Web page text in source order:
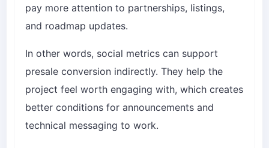
pay more attention to partnerships, listings,
and roadmap updates.
In other words, social metrics can support
presale conversion indirectly. They help the
project feel worth engaging with, which creates
better conditions for announcements and
technical messaging to work.